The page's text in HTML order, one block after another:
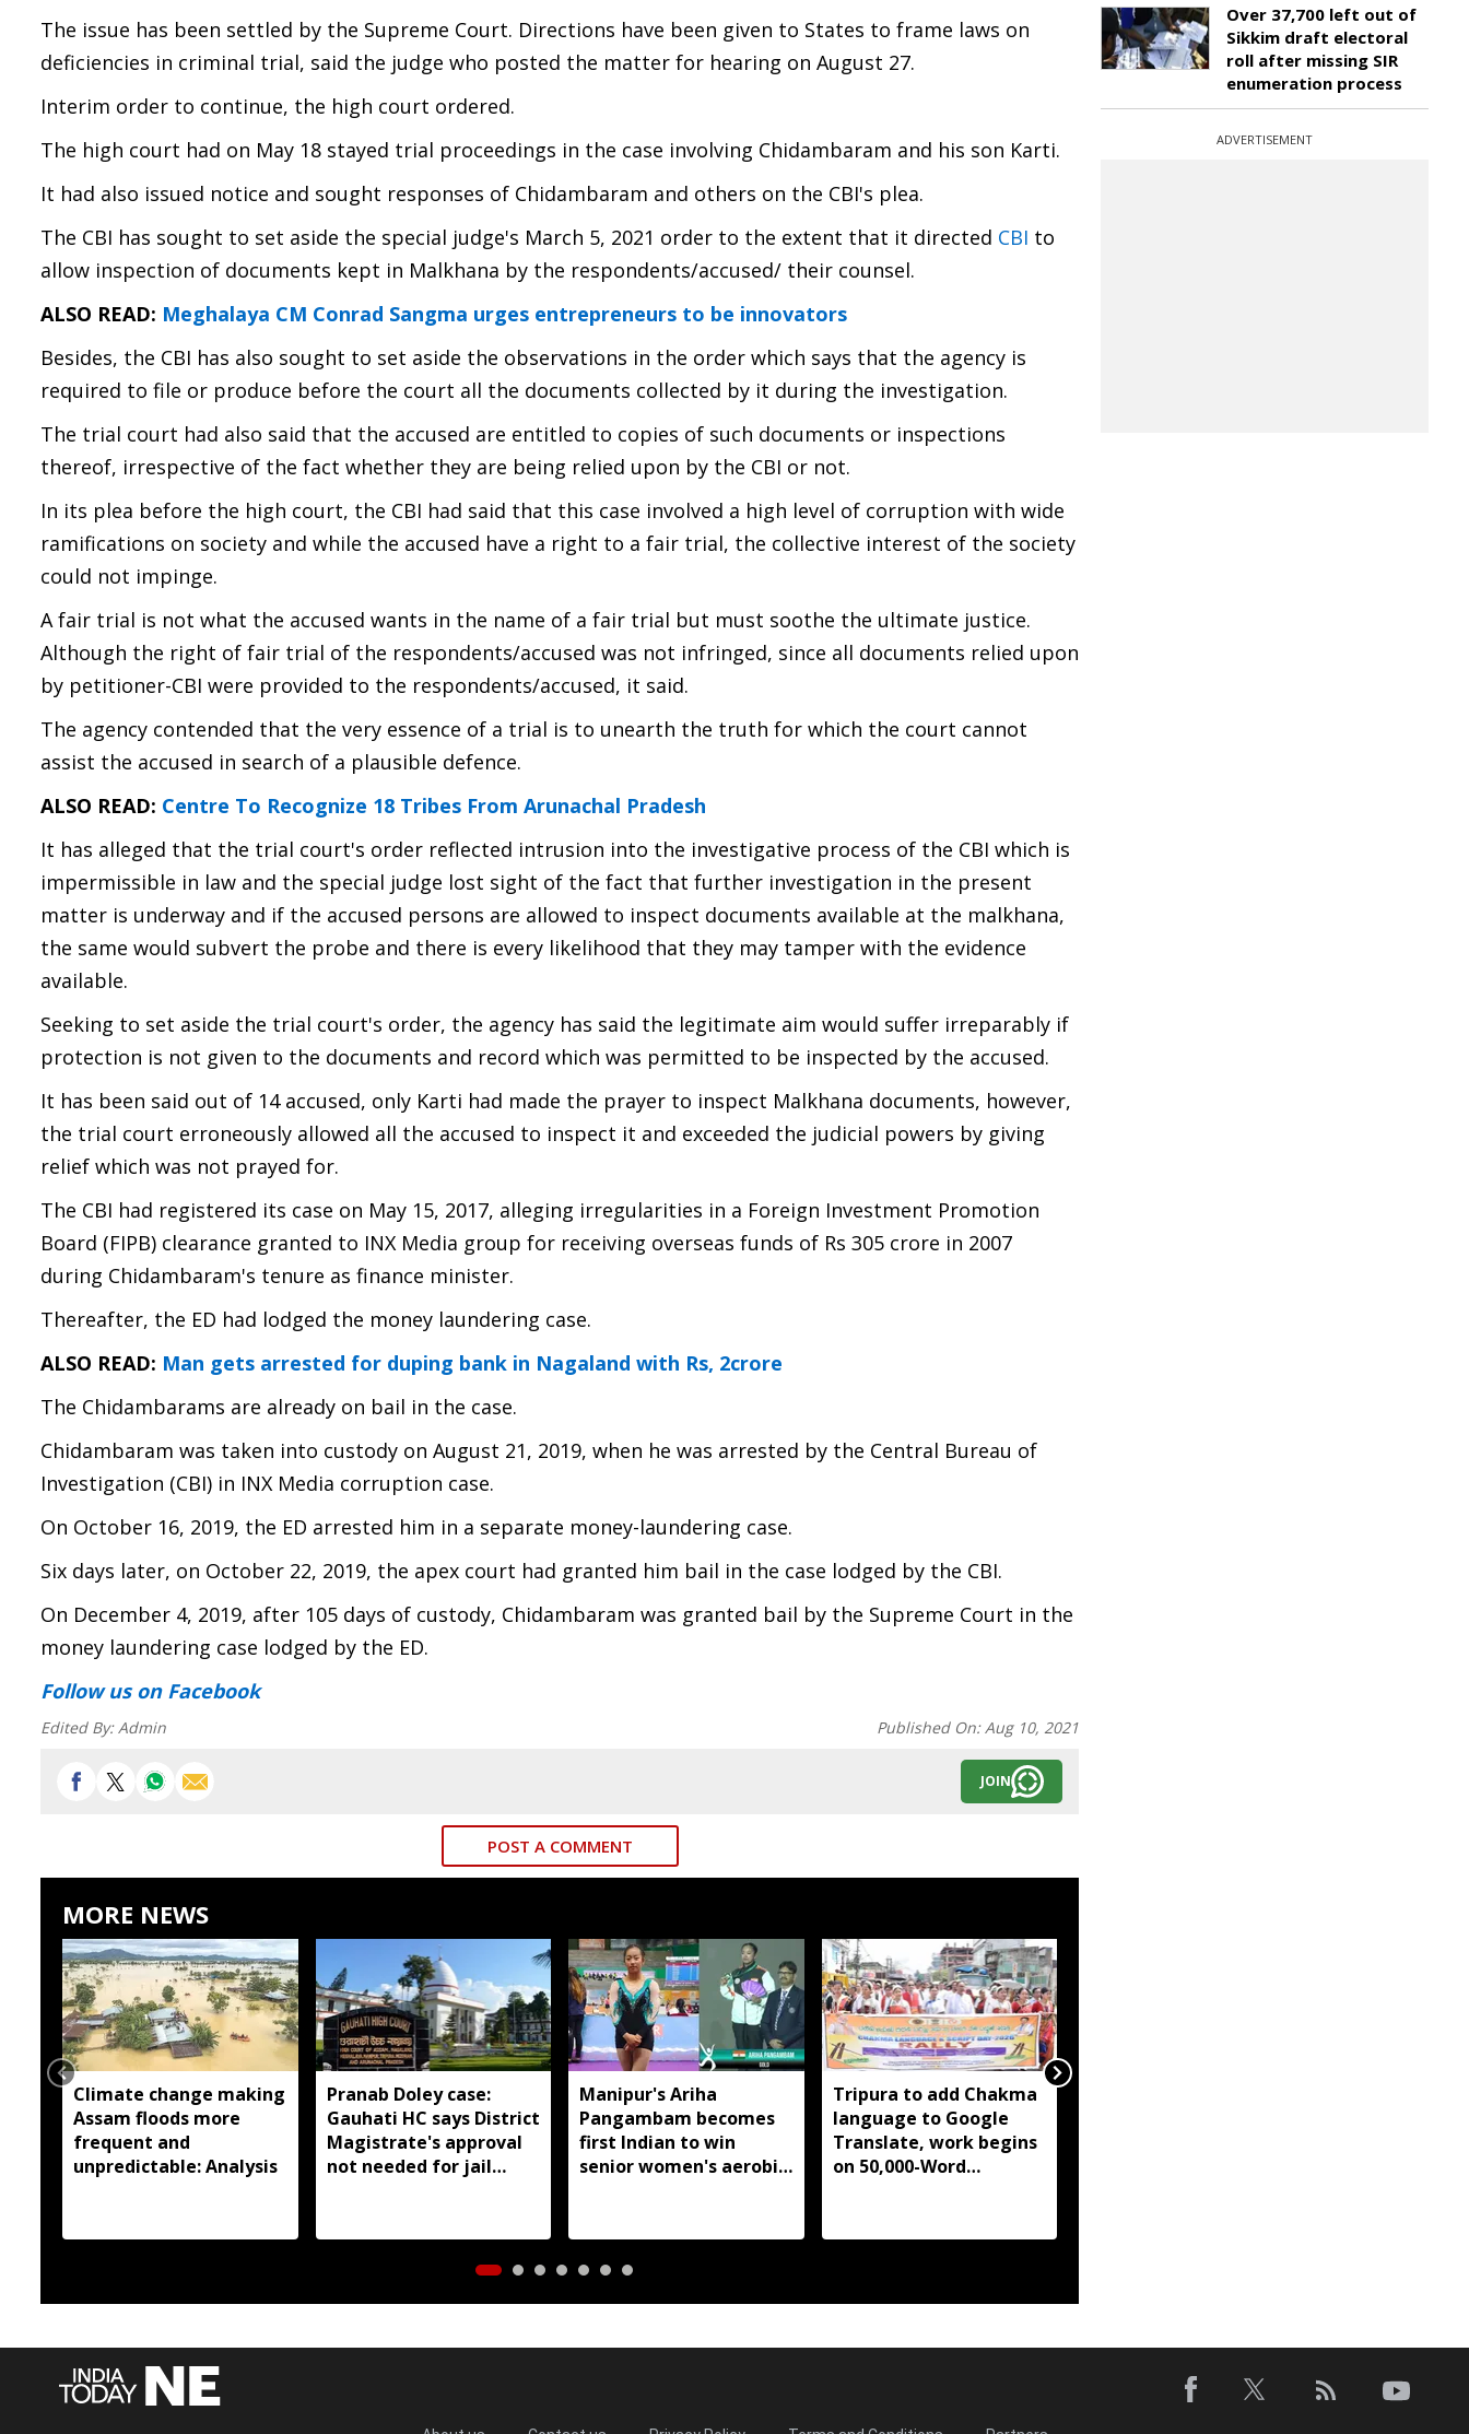
The issue has been settled by the Supreme Court. Directions have been given to States to frame laws on
deficiencies in criminal trial, said the judge who posted the matter for hearing on August 27.
Interim order to continue, the high court ordered.
The high court had on May 18 stayed trial proceedings in the case involving Chidambaram and his son Karti.
It had also issued notice and sought responses of Chidambaram and others on the CBI's plea.
The CBI has sought to set aside the special judge's March 5, 2021 order to the extent that it directed CBI to
allow inspection of documents kept in Malkhana by the respondents/accused/ their counsel.
ALSO READ: Meghalaya CM Conrad Sangma urges entrepreneurs to be innovators
Besides, the CBI has also sought to set aside the observations in the order which says that the agency is
required to file or produce before the court all the documents collected by it during the investigation.
The trial court had also said that the accused are entitled to copies of such documents or inspections
thereof, irrespective of the fact whether they are being relied upon by the CBI or not.
In its plea before the high court, the CBI had said that this case involved a high level of corruption with wide
ramifications on society and while the accused have a right to a fair trial, the collective interest of the society
could not impinge.
A fair trial is not what the accused wants in the name of a fair trial but must soothe the ultimate justice.
Although the right of fair trial of the respondents/accused was not infringed, since all documents relied upon
by petitioner-CBI were provided to the respondents/accused, it said.
The agency contended that the very essence of a trial is to unearth the truth for which the court cannot
assist the accused in search of a plausible defence.
ALSO READ: Centre To Recognize 18 Tribes From Arunachal Pradesh
It has alleged that the trial court's order reflected intrusion into the investigative process of the CBI which is
impermissible in law and the special judge lost sight of the fact that further investigation in the present
matter is underway and if the accused persons are allowed to inspect documents available at the malkhana,
the same would subvert the probe and there is every likelihood that they may tamper with the evidence
available.
Seeking to set aside the trial court's order, the agency has said the legitimate aim would suffer irreparably if
protection is not given to the documents and record which was permitted to be inspected by the accused.
It has been said out of 14 accused, only Karti had made the prayer to inspect Malkhana documents, however,
the trial court erroneously allowed all the accused to inspect it and exceeded the judicial powers by giving
relief which was not prayed for.
The CBI had registered its case on May 15, 2017, alleging irregularities in a Foreign Investment Promotion
Board (FIPB) clearance granted to INX Media group for receiving overseas funds of Rs 305 crore in 2007
during Chidambaram's tenure as finance minister.
Thereafter, the ED had lodged the money laundering case.
ALSO READ: Man gets arrested for duping bank in Nagaland with Rs, 2crore
The Chidambarams are already on bail in the case.
Chidambaram was taken into custody on August 21, 2019, when he was arrested by the Central Bureau of
Investigation (CBI) in INX Media corruption case.
On October 16, 2019, the ED arrested him in a separate money-laundering case.
Six days later, on October 22, 2019, the apex court had granted him bail in the case lodged by the CBI.
On December 4, 2019, after 105 days of custody, Chidambaram was granted bail by the Supreme Court in the
money laundering case lodged by the ED.
Follow uson Facebook
Edited By:Admin Published On:Aug 10, 2021
JOIN
POST A COMMENT
MORE NEWS
Climate change making
Assam floods more
frequent and
unpredictable: Analysis
Pranab Doley case:
Gauhati HC says District
Magistrate's approval
not needed for jail
Manipur's Ariha
Pangambam becomes
first Indian to win
senior women's aerobic
Tripura to add Chakma
language to Google
Translate, work begins
on 50,000-Word
Over 37,700 left out of
Sikkim draft electoral
roll after missing SIR
enumeration process
ADVERTISEMENT